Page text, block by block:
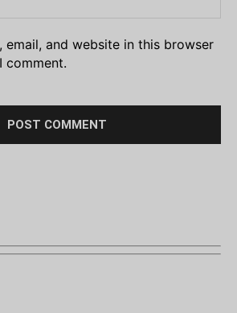
email, and website in this browser
comment.